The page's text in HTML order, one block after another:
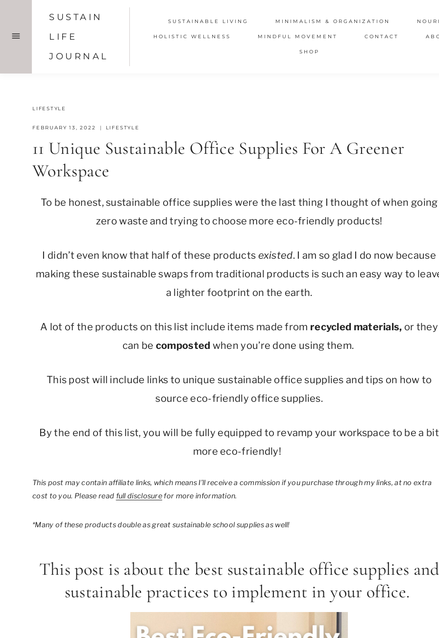
content
SUSTAIN
LIFE
JOURNAL
SUSTAINABLE LIVING MINIMALISM & ORGANIZATION
HOLISTIC WELLNESS MINDFUL MOVEMENT CONTACT
SHOP
LIFESTYLE
FEBRUARY 13, 2022 LIFESTYLE
11 Unique Sustainable Office Supplies For A Greener
Workspace
To be honest, sustainable office supplies were the last thing I thought of when going
zero waste and trying to choose more eco-friendly products!
I didn’t even know that half of these products existed. I am so glad I do now because
making these sustainable swaps from traditional products is such an easy way to
a lighter footprint on the earth.
A lot of the products on this list include items made from recycled materials, or they
can be composted when you’re done using them.
This post will include links to unique sustainable office supplies and tips on how to
source eco-friendly office supplies.
By the end of this list, you will be fully equipped to revamp your workspace to be a bit
more eco-friendly!
This post may contain affiliate links, which means I’ll receive a commission if you purchase through my links, at no extra
cost to you. Please read full disclosure for more information.
*Many of these products double as great sustainable school supplies as well!
This post is about the best sustainable office supplies and
sustainable practices to implement in your office.